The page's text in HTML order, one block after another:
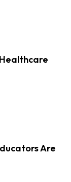
Are